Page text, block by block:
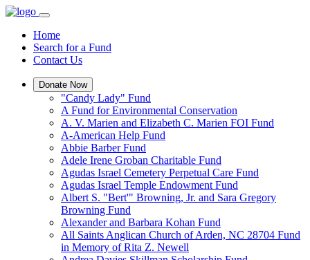
Home
Search for a Fund
Contact Us
Donate Now
"Candy Lady" Fund
A Fund for Environmental Conservation
A. V. Marien and Elizabeth C. Marien FOI Fund
A-American Help Fund
Abbie Barber Fund
Adele Irene Groban Charitable Fund
Agudas Israel Cemetery Perpetual Care Fund
Agudas Israel Temple Endowment Fund
Albert S. "Bert'" Browning, Jr. and Sara Gregory
Browning Fund
Alexander and Barbara Kohan Fund
All Saints Anglican Church of Arden, NC 28704 Fund
in Memory of Rita Z. Newell